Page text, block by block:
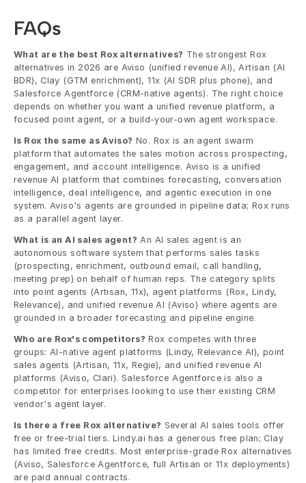
FAQs
What are the best Rox alternatives? The strongest Rox
alternatives in 2026 are Aviso (unified revenue AI), Artisan (AI
BDR), Clay (GTM enrichment), 11x (AI SDR plus phone), and
Salesforce Agentforce (CRM-native agents). The right choice
depends on whether you want a unified revenue platform, a
focused point agent, or a build-your-own agent workspace.
Is Rox the same as Aviso? No. Rox is an agent swarm
platform that automates the sales motion across prospecting,
engagement, and account intelligence. Aviso is a unified
revenue AI platform that combines forecasting, conversation
intelligence, deal intelligence, and agentic execution in one
system. Aviso's agents are grounded in pipeline data; Rox runs
as a parallel agent layer.
What is an AI sales agent? An AI sales agent is an
autonomous software system that performs sales tasks
(prospecting, enrichment, outbound email, call handling,
meeting prep) on behalf of human reps. The category splits
into point agents (Artisan, 11x), agent platforms (Rox, Lindy,
Relevance), and unified revenue AI (Aviso) where agents are
grounded in a broader forecasting and pipeline engine.
Who are Rox's competitors? Rox competes with three
groups: AI-native agent platforms (Lindy, Relevance AI), point
sales agents (Artisan, 11x, Regie), and unified revenue AI
platforms (Aviso, Clari). Salesforce Agentforce is also a
competitor for enterprises looking to use their existing CRM
vendor's agent layer.
Is there a free Rox alternative? Several AI sales tools offer
free or free-trial tiers. Lindy.ai has a generous free plan; Clay
has limited free credits. Most enterprise-grade Rox alternatives
(Aviso, Salesforce Agentforce, full Artisan or 11x deployments)
are paid annual contracts.